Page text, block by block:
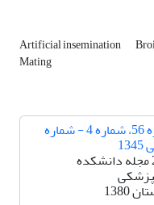
Artificial insemination
Mating
دوره 56، شماره 4 - شماره
225 مجله دانشکده
1380